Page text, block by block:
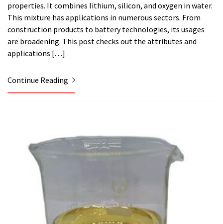
properties. It combines lithium, silicon, and oxygen in water.
This mixture has applications in numerous sectors. From
construction products to battery technologies, its usages
are broadening. This post checks out the attributes and
applications […]
Continue Reading